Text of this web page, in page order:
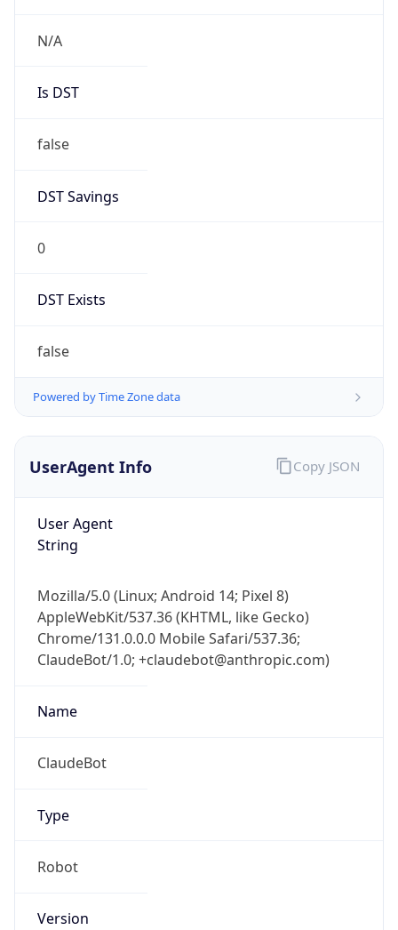
N/A
Is DST
false
DST Savings
0
DST Exists
false
Powered by Time Zone data
UserAgent Info
User Agent
String
Mozilla/5.0 (Linux; Android 14; Pixel 8)
AppleWebKit/537.36 (KHTML, like Gecko)
Chrome/131.0.0.0 Mobile Safari/537.36;
ClaudeBot/1.0; +claudebot@anthropic.com)
Name
ClaudeBot
Type
Robot
Version
Copy JSON